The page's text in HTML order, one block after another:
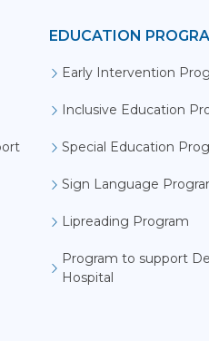
EDUCATION
Early Intervention
Inclusive Education
Special Education
Sign Language
Lipreading Program
Program to support
Hospital